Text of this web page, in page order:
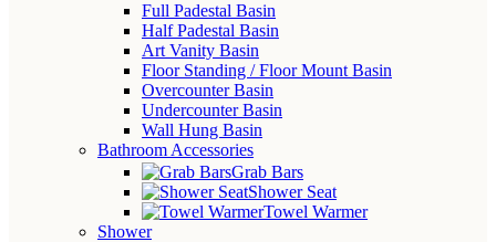
Full Padestal Basin
Half Padestal Basin
Art Vanity Basin
Floor Standing / Floor Mount Basin
Overcounter Basin
Undercounter Basin
Wall Hung Basin
Bathroom Accessories
Grab Bars
Shower Seat
Towel Warmer
Shower